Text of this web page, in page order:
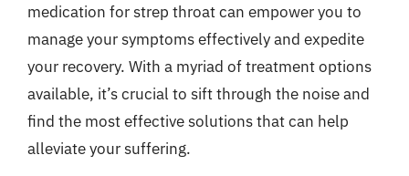
medication for strep throat can empower you to
manage your symptoms effectively and expedite
your recovery. With a myriad of treatment options
available, it’s crucial to sift through the noise and
find the most effective solutions that can help
alleviate your suffering.